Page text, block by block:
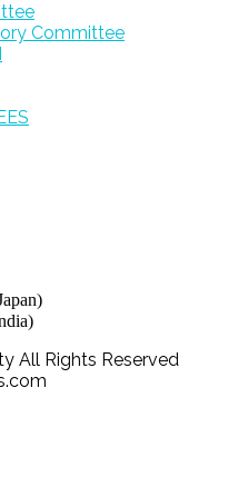
Committee
All Rights Reserved